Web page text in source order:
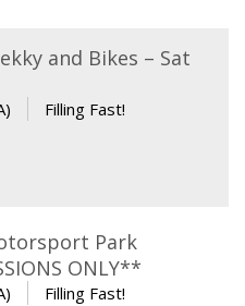
and Bikes – Sat
Filling Fast!
Park
ONLY**
Filling Fast!